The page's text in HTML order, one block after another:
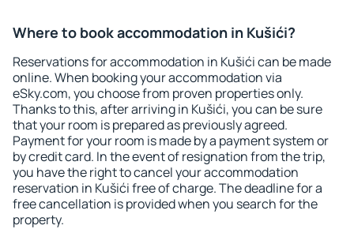
Where to book accommodation in Kušići?
Reservations for accommodation in Kušići can be made
online. When booking your accommodation via
eSky.com, you choose from proven properties only.
Thanks to this, after arriving in Kušići, you can be sure
that your room is prepared as previously agreed.
Payment for your room is made by a payment system or
by credit card. In the event of resignation from the trip,
you have the right to cancel your accommodation
reservation in Kušići free of charge. The deadline for a
free cancellation is provided when you search for the
property.